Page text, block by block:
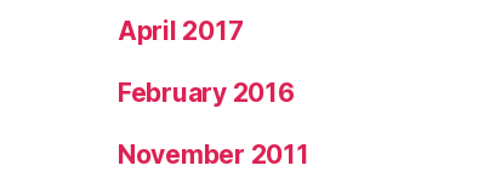
April 2017
February 2016
November 2011